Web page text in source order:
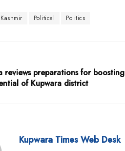
Political Politics
reviews preparations for boosting
of Kupwara district
Kupwara Times Web Desk